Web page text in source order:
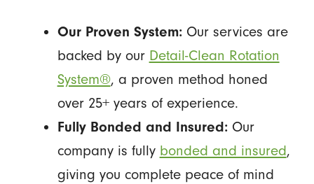
Our Proven System:Our services are
backed by our Detail-Clean Rotation
System®, a proven method honed
over 25+ years of experience.
Fully Bonded and Insured:Our
company is fully bonded and insured,
giving you complete peace of mind